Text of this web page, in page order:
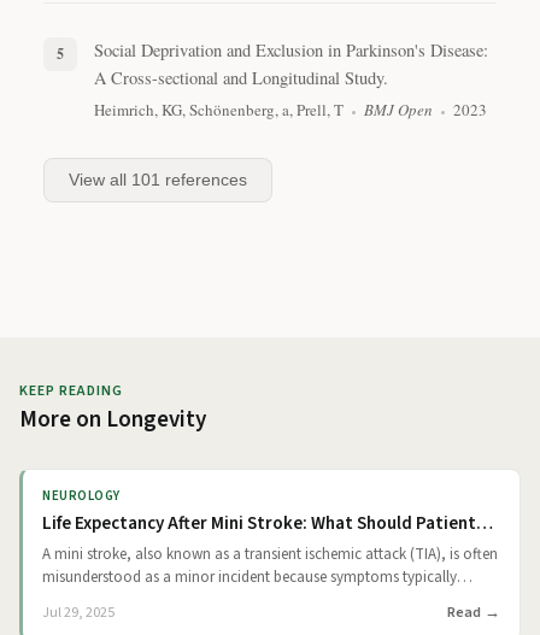
Social Deprivation and Exclusion in Parkinson's Disease:
A Cross-sectional and Longitudinal Study.
Heimrich, KG, Schönenberg, a, Prell, T BMJ Open 2023
View all 101 references
KEEP READING
More on Longevity
NEUROLOGY
Life Expectancy After Mini Stroke: What Should Patients Know?
A mini stroke, also known as a transient ischemic attack (TIA), is often
misunderstood as a minor incident because symptoms typically
A TIA results from a temporary blockage of blood flow to the brain.
Jul 29, 2025 Read